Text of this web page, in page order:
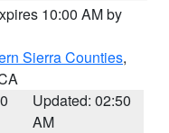
10:00 AM by
Sierra Counties,
Updated: 02:50
AM